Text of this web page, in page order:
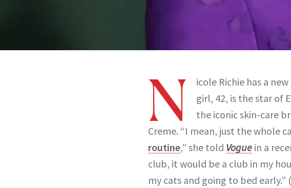
N
icole Richie has a
girl, 42, is the star of
the iconic skin-care
Creme. “I mean, just the whole
routine,” she told Vogue in a
club, it would be a club in my
my cats and going to bed early.”